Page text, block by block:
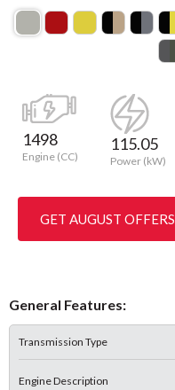
1498
Engine (CC)
115.05
Power (kW)
GET AUGUST OFFERS
General Features:
Transmission Type
Engine Description